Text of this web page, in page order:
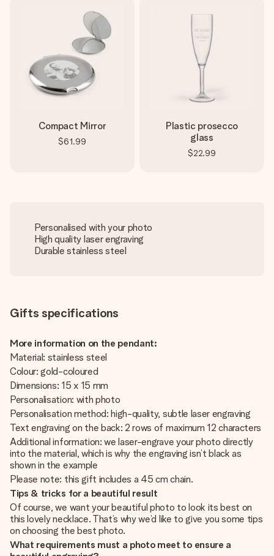
Compact Mirror
$61.99
Plastic prosecco
glass
$22.99
Personalised with your photo
High quality laser engraving
Durable stainless steel
Gifts specifications
More information on the pendant:
Material: stainless steel
Colour: gold-coloured
Dimensions: 15 x 15 mm
Personalisation: with photo
Personalisation method: high-quality, subtle laser engraving
Text engraving on the back: 2 rows of maximum 12 characters
Additional information: we laser-engrave your photo directly
into the material, which is why the engraving isn’t black as
shown in the example
Please note: this gift includes a 45 cm chain.
Tips & tricks for a beautiful result
Of course, we want your beautiful photo to look its best on
this lovely necklace. That’s why we’d like to give you some tips
on choosing the best photo.
What requirements must a photo meet to ensure a